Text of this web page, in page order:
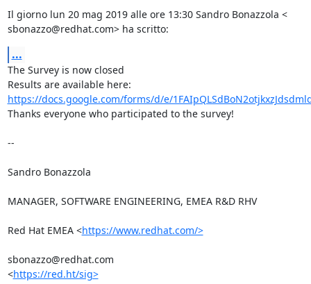
Il giorno lun 20 mag 2019 alle ore 13:30 Sandro Bonazzola <
sbonazzo@redhat.com> ha scritto:
...
The Survey is now closed
https://docs.google.com/forms/d/e/
Thanks everyone who participated to the survey!
--
Sandro Bonazzola
MANAGER, SOFTWARE ENGINEERING, EMEA R&D RHV
Red Hat EMEA <https://www.redhat.com/>
sbonazzo@redhat.com
<https://red.ht/sig>